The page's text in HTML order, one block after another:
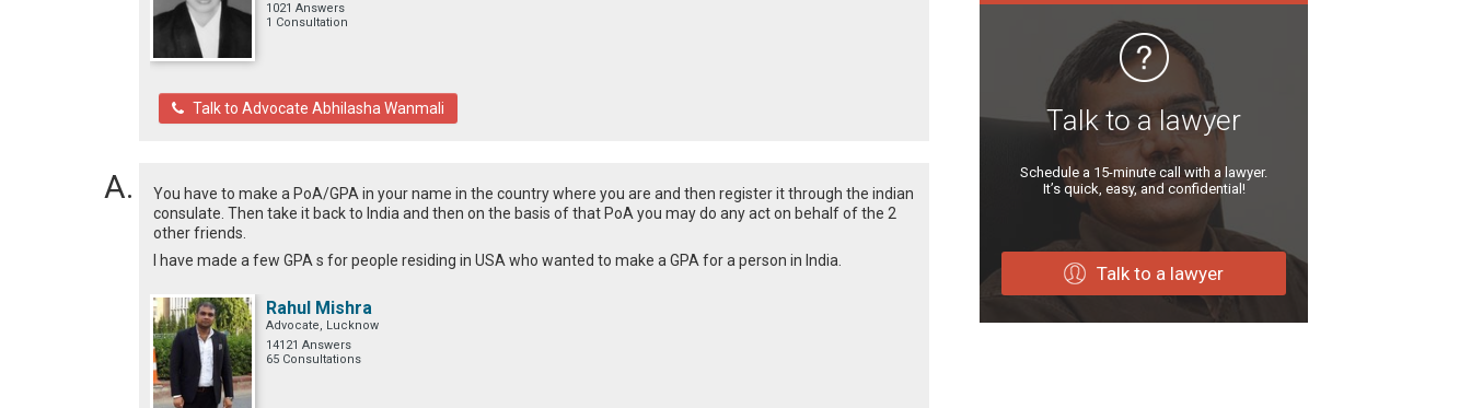
1021 Answers
1 Consultation
Talk to Advocate Abhilasha Wanmali
You have to make a PoA/GPA in your name in the country where you are and then register it through the indian
consulate. Then take it back to India and then on the basis of that PoA you may do any act on behalf of the 2
other friends.
I have made a few GPA s for people residing in USA who wanted to make a GPA for a person in India.
Rahul Mishra
Advocate, Lucknow
14121 Answers
65 Consultations
Talk to a lawyer
Schedule a 15-minute call with a lawyer.
It’s quick, easy, and confidential!
Talk to a lawyer